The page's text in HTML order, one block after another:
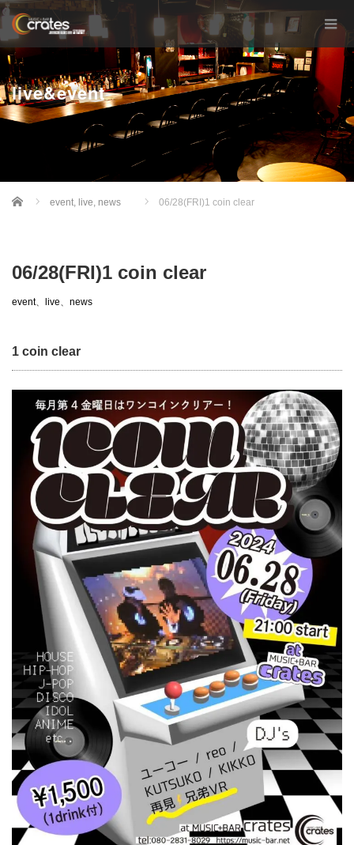
live&event
Home event, live, news 06/28(FRI)1 coin clear
06/28(FRI)1 coin clear
event、 live、 news
1 coin clear